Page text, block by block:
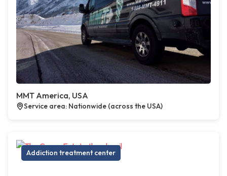
MMT America, USA
Service area: Nationwide (across the USA)
Addiction treatment center